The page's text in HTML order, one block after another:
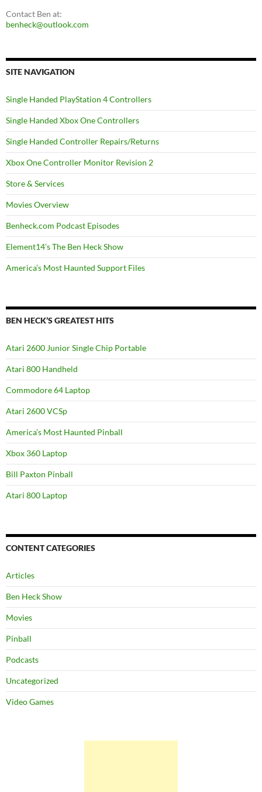
Contact Ben at:
benheck@outlook.com
SITE NAVIGATION
Single Handed PlayStation 4 Controllers
Single Handed Xbox One Controllers
Single Handed Controller Repairs/Returns
Xbox One Controller Monitor Revision 2
Store & Services
Movies Overview
Benheck.com Podcast Episodes
Element14’s The Ben Heck Show
America’s Most Haunted Support Files
BEN HECK’S GREATEST HITS
Atari 2600 Junior Single Chip Portable
Atari 800 Handheld
Commodore 64 Laptop
Atari 2600 VCSp
America’s Most Haunted Pinball
Xbox 360 Laptop
Bill Paxton Pinball
Atari 800 Laptop
CONTENT CATEGORIES
Articles
Ben Heck Show
Movies
Pinball
Podcasts
Uncategorized
Video Games